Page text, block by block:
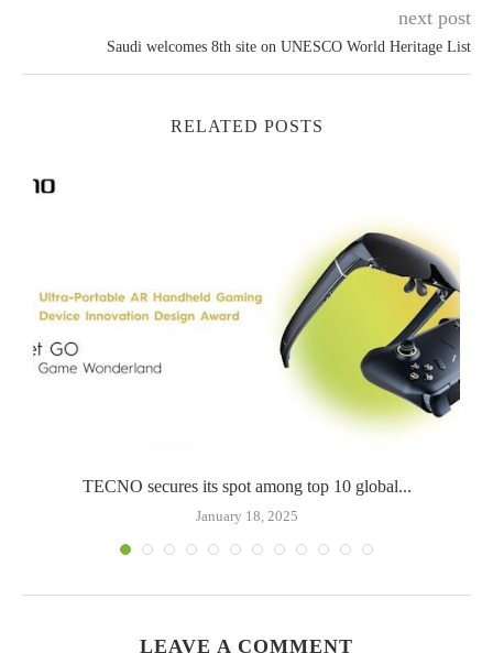
next post
Saudi welcomes 8th site on UNESCO World Heritage List
RELATED POSTS
TECNO secures its spot among top 10 global...
January 18, 2025
LEAVE A COMMENT